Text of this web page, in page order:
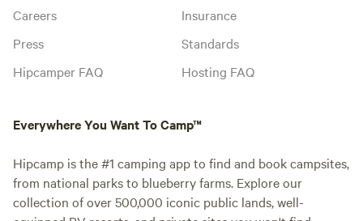
Careers
Press
Hipcamper FAQ
Insurance
Standards
Hosting FAQ
Everywhere You Want To Camp™
Hipcamp is the #1 camping app to find and book campsites,
from national parks to blueberry farms. Explore our
collection of over 500,000 iconic public lands, well-